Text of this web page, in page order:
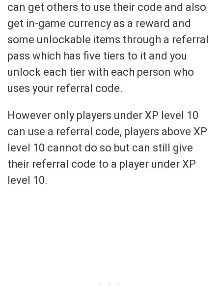
can get others to use their code and also
get in-game currency as a reward and
some unlockable items through a referral
pass which has five tiers to it and you
unlock each tier with each person who
uses your referral code.
However only players under XP level 10
can use a referral code, players above XP
level 10 cannot do so but can still give
their referral code to a player under XP
level 10.